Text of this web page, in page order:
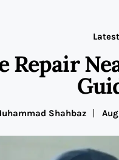
Latest
Repair
Shahbaz